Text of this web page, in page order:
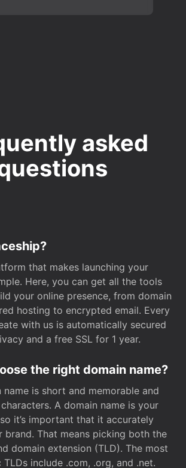
asked
that makes launching your
Here, you can get all the tools
your online presence, from domain
hosting to encrypted email. Every
with us is automatically secured
and a free SSL for 1 year.
the right domain name?
is short and memorable and
A domain name is your
it’s important that it accurately
brand. That means picking both the
domain extension (TLD). The most
TLDs include .com, .org, and .net.